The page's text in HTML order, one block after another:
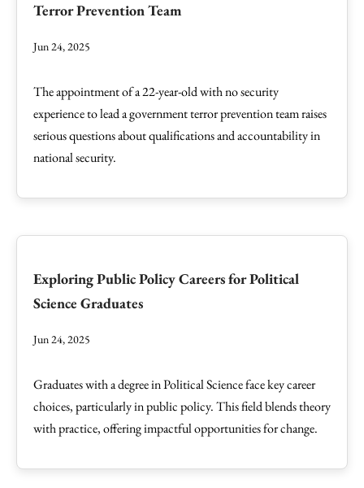
Terror Prevention Team
Jun 24, 2025
The appointment of a 22-year-old with no security
experience to lead a government terror prevention team raises
serious questions about qualifications and accountability in
national security.
Exploring Public Policy Careers for Political
Science Graduates
Jun 24, 2025
Graduates with a degree in Political Science face key career
choices, particularly in public policy. This field blends theory
with practice, offering impactful opportunities for change.